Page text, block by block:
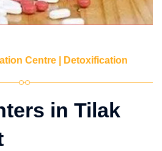
Centre | Detoxification
in Tilak